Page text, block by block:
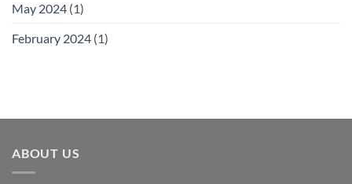
May 2024 (1)
February 2024 (1)
ABOUT US